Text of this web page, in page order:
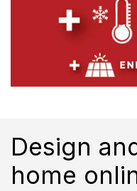
Design
home